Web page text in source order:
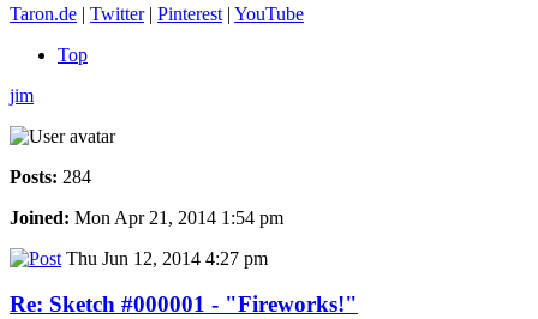
Taron.de | Twitter| Pinterest | YouTube
Top
jim
Posts: 284
Joined: Mon Apr 21, 2014 1:54 pm
Thu Jun 12, 2014 4:27 pm
Re: Sketch #000001 - "Fireworks!"